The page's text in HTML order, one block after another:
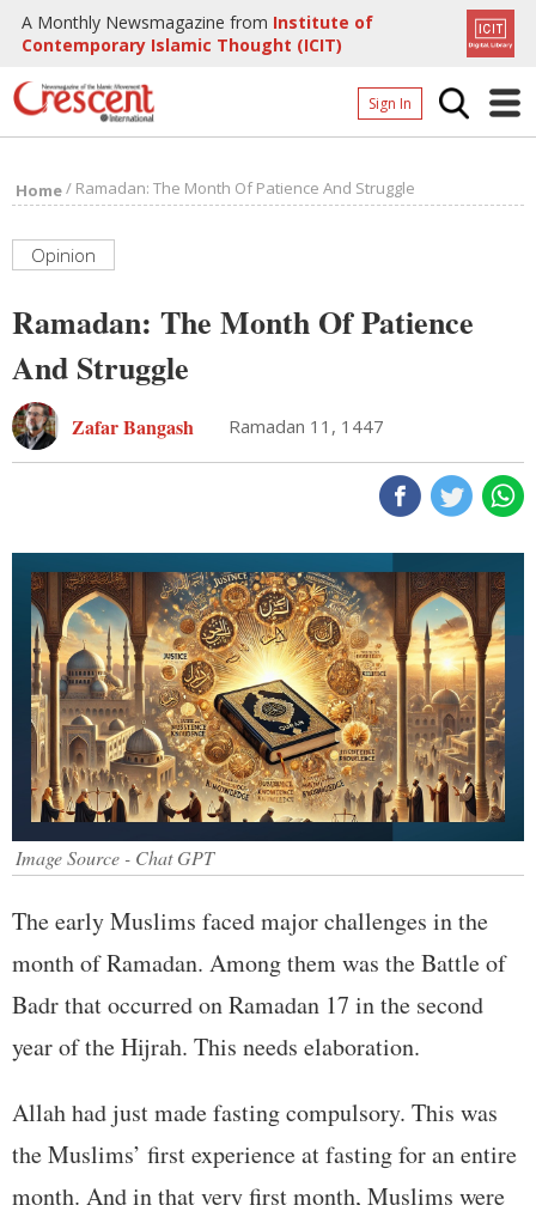
A Monthly Newsmagazine from Institute of
Contemporary Islamic Thought (ICIT)
Sign In
Archives
Page
Home/ Ramadan: The Month Of Patience And Struggle
Opinion
Ramadan: The Month Of Patience
And Struggle
Zafar Bangash Ramadan 11, 1447
Image Source - Chat GPT
The early Muslims faced major challenges in the
month of Ramadan. Among them was the Battle of
Badr that occurred on Ramadan 17 in the second
year of the Hijrah. This needs elaboration.
Allah had just made fasting compulsory. This was
the Muslims’ first experience at fasting for an entire
month. And in that very first month, Muslims were